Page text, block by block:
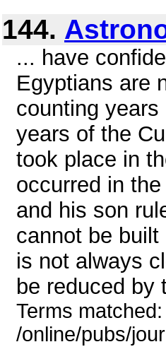
144.
... have
Egyptians are
counting
years of the
took place in
occurred in
and his son
cannot be
is not always
be reduced by
Terms
/online/pubs/